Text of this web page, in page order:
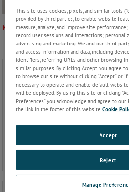
g
a
t
o
n
NORMATIVA
This site uses cookies, pixels, and similar tools
provided by third parties, to enable website
measure, analyze, and improve site
record user sessions and interactions;
advertising and marketing. We and our third-
and access information and data, including
identifiers, referring URLs and other browsing
similar purposes. By clicking Accept, you agree
to browse our site without clicking “Accept,” or if
necessary to operate and enable default
will be deployed. By using this site or clicking
Preferences” you acknowledge and agree to
the link in the footer of this website,Cookie
Manage
Reject
Accept